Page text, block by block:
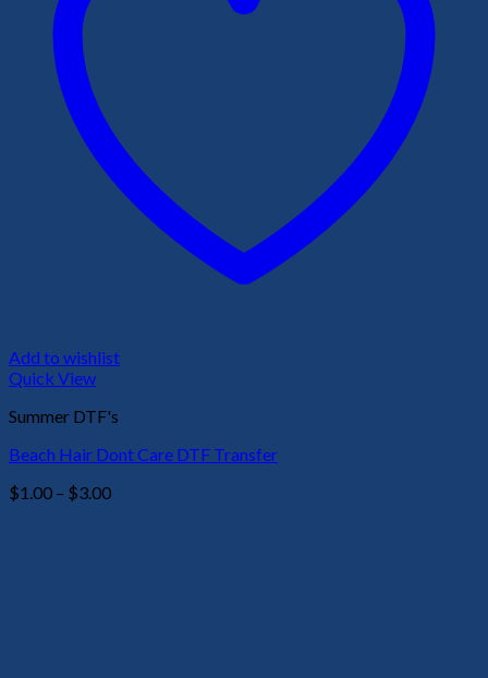
Add to wishlist
Quick View
Summer DTF's
Beach Hair Dont Care DTF Transfer
$1.00 – $3.00Price